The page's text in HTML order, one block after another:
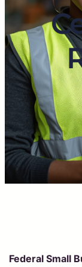
Federal Small